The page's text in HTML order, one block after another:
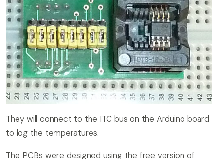
They will connect to the ITC bus on the Arduino board
to log the temperatures.
The PCBs were designed using the free version of